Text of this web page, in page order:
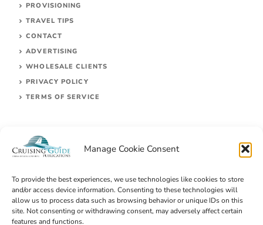
Manage Cookie Consent
To provide the best experiences, we use technologies like cookies to store
and/or access device information. Consenting to these technologies will
allow us to process data such as browsing behavior or unique IDs on this
site. Not consenting or withdrawing consent, may adversely affect certain
features and functions.
PROVISIONING
TRAVEL TIPS
CONTACT
ADVERTISING
WHOLESALE CLIENTS
PRIVACY POLICY
TERMS OF SERVICE
© 2026 Cruising Guides Publications